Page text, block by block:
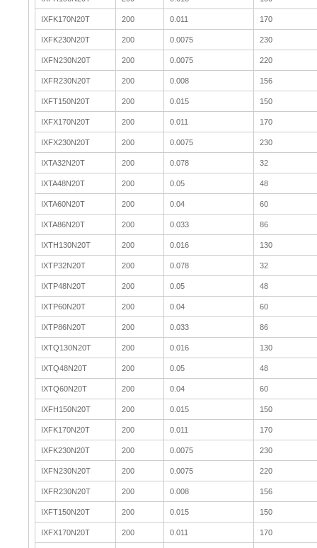
IXFK170N20T 200 0.011 170
IXFK230N20T 200 0.0075 230
IXFN230N20T 200 0.0075 220
IXFR230N20T 200 0.008 156
IXFT150N20T 200 0.015 150
IXFX170N20T 200 0.011 170
IXFX230N20T 200 0.0075 230
IXTA32N20T 200 0.078 32
IXTA48N20T 200 0.05 48
IXTA60N20T 200 0.04 60
IXTA86N20T 200 0.033 86
IXTH130N20T 200 0.016 130
IXTP32N20T 200 0.078 32
IXTP48N20T 200 0.05 48
IXTP60N20T 200 0.04 60
IXTP86N20T 200 0.033 86
IXTQ130N20T 200 0.016 130
IXTQ48N20T 200 0.05 48
IXTQ60N20T 200 0.04 60
IXFH150N20T 200 0.015 150
IXFK170N20T 200 0.011 170
IXFK230N20T 200 0.0075 230
IXFN230N20T 200 0.0075 220
IXFR230N20T 200 0.008 156
IXFT150N20T 200 0.015 150
IXFX170N20T 200 0.011 170